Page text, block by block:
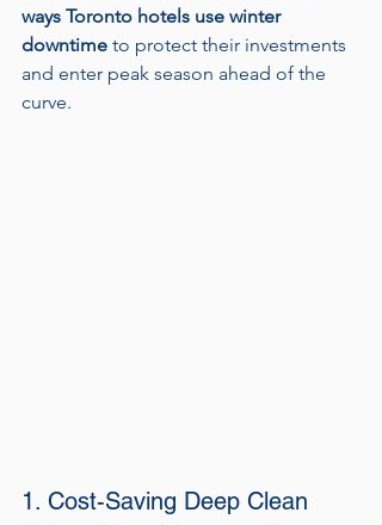
ways Toronto hotels use winter
downtime to protect their investments
and enter peak season ahead of the
curve.
1. Cost-Saving Deep Clean